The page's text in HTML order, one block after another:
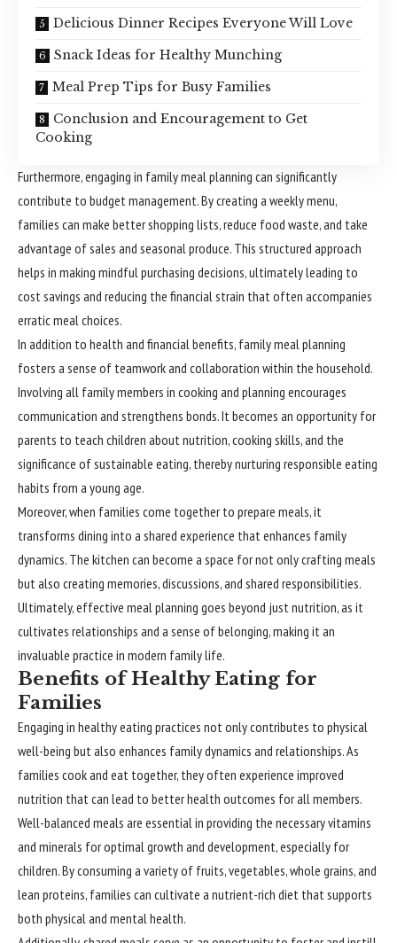
Delicious Dinner Recipes Everyone Will Love
Snack Ideas for Healthy Munching
Meal Prep Tips for Busy Families
Conclusion and Encouragement to Get
Cooking
Furthermore, engaging in family meal planning can significantly
contribute to budget management. By creating a weekly menu,
families can make better shopping lists, reduce food waste, and take
advantage of sales and seasonal produce. This structured approach
helps in making mindful purchasing decisions, ultimately leading to
cost savings and reducing the financial strain that often accompanies
erratic meal choices.
In addition to health and financial benefits, family meal planning
fosters a sense of teamwork and collaboration within the household.
Involving all family members in cooking and planning encourages
communication and strengthens bonds. It becomes an opportunity for
parents to teach children about nutrition, cooking skills, and the
significance of sustainable eating, thereby nurturing responsible eating
habits from a young age.
Moreover, when families come together to prepare meals, it
transforms dining into a shared experience that enhances family
dynamics. The kitchen can become a space for not only crafting meals
but also creating memories, discussions, and shared responsibilities.
Ultimately, effective meal planning goes beyond just nutrition, as it
cultivates relationships and a sense of belonging, making it an
invaluable practice in modern family life.
Benefits of Healthy Eating for
Families
Engaging in healthy eating practices not only contributes to physical
well-being but also enhances family dynamics and relationships. As
families cook and eat together, they often experience improved
nutrition that can lead to better health outcomes for all members.
Well-balanced meals are essential in providing the necessary vitamins
and minerals for optimal growth and development, especially for
children. By consuming a variety of fruits, vegetables, whole grains, and
lean proteins, families can cultivate a nutrient-rich diet that supports
both physical and mental health.